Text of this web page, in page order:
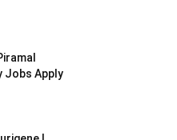
Jobs Apply